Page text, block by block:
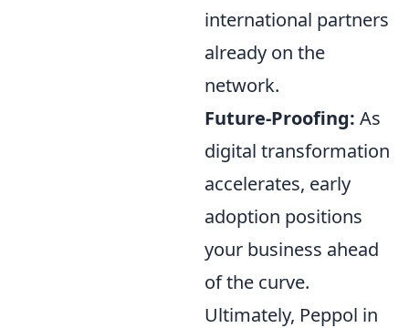
international partners
already on the
network.
Future-Proofing: As
digital transformation
accelerates, early
adoption positions
your business ahead
of the curve.
Ultimately, Peppol in